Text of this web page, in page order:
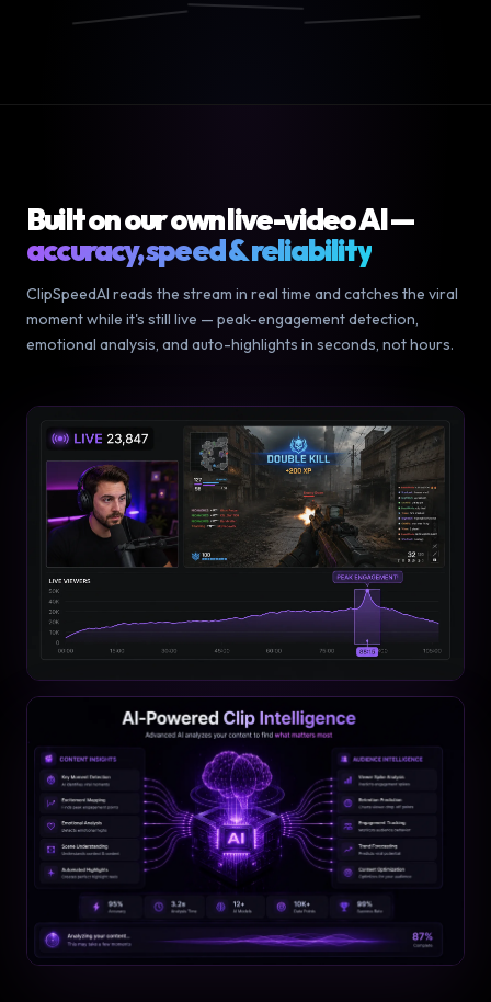
Built on our own live-video AI —
accuracy, speed & reliability
ClipSpeedAI reads the stream in real time and catches the viral
moment while it's still live — peak-engagement detection,
emotional analysis, and auto-highlights in seconds, not hours.